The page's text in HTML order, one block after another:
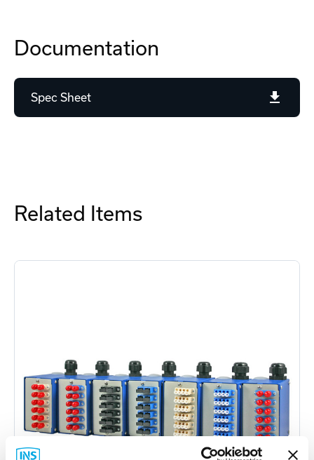
Documentation
Spec Sheet
Related Items